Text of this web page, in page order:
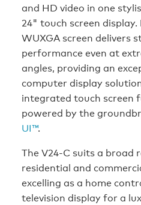
and HD video in one
24" touch screen
WUXGA screen delivers
performance even at
angles, providing an
computer display
integrated touch screen
powered by the
UI™.
The V24-C suits a broad
residential and
excelling as a home
television display for a